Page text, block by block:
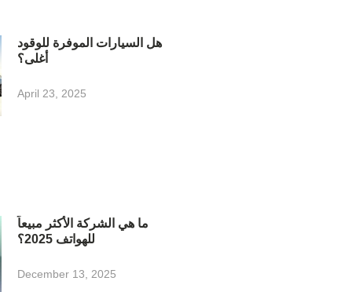
هل السيارات الموفرة للوقود
أغلى؟
April 23, 2025
ما هي الشركة الأكثر مبيعاً
للهواتف 2025؟
December 13, 2025